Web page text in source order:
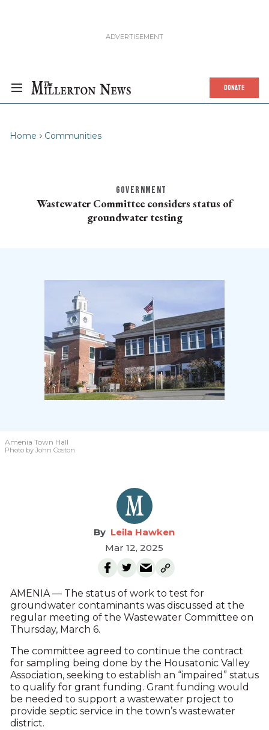
DONATE
Home Communities
GOVERNMENT
Wastewater Committee considers status of
groundwater testing
Amenia Town Hall
Photo by John Coston
Leila Hawken
Mar 12, 2025
AMENIA — The status of work to test for
groundwater contaminants was discussed at the
regular meeting of the Wastewater Committee on
Thursday, March 6.
The committee agreed to continue the contract
for sampling being done by the Housatonic Valley
Association, seeking to establish an “impaired” status
to qualify for grant funding. Grant funding would
be needed to support a wastewater project to
provide septic service in the town’s wastewater
district.